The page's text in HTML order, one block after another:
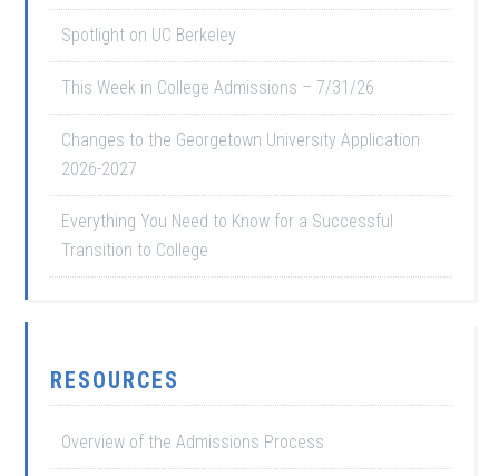
Spotlight on UC Berkeley
This Week in College Admissions – 7/31/26
Changes to the Georgetown University Application
2026-2027
Everything You Need to Know for a Successful
Transition to College
RESOURCES
Overview of the Admissions Process